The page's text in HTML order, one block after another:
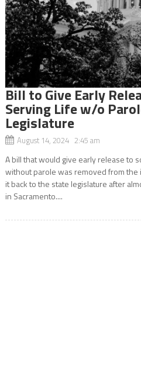
Bill to Give Early
Serving Life w/o
Legislature
August 14, 2024 2:45 am
A bill that would give early release to
without parole was removed from the
it back to the state legislature after
in Sacramento....